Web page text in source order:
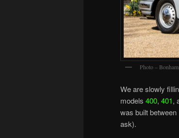
Photo –
We are slowly
models 400, 401,
was built
ask).